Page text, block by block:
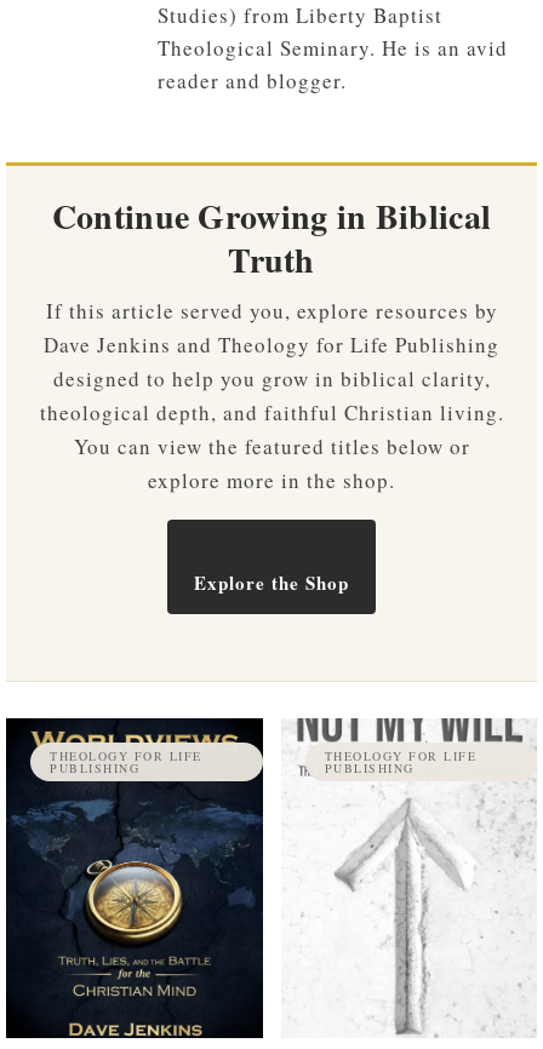
Studies) from Liberty Baptist
Theological Seminary. He is an avid
reader and blogger.
Continue Growing in Biblical
Truth
If this article served you, explore resources by
Dave Jenkins and Theology for Life Publishing
designed to help you grow in biblical clarity,
theological depth, and faithful Christian living.
You can view the featured titles below or
explore more in the shop.
Explore the Shop
THEOLOGY FOR LIFE
PUBLISHING
THEOLOGY FOR LIFE
PUBLISHING